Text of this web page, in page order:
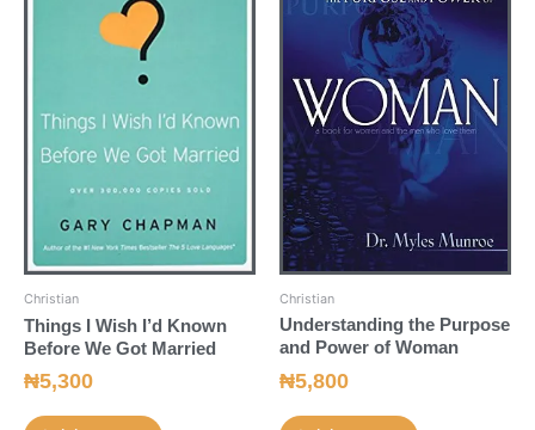
Christian
Things I Wish I’d Known
Before We Got Married
₦5,300
Christian
Understanding the Purpose
and Power of Woman
₦5,800